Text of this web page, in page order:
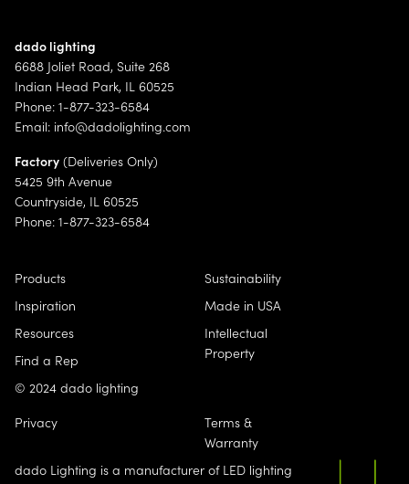
dado lighting
6688 Joliet Road, Suite 268
Indian Head Park, IL 60525
Phone: 1-877-323-6584
Email: info@dadolighting.com
Factory (Deliveries Only)
5425 9th Avenue
Countryside, IL 60525
Phone: 1-877-323-6584
Products
Inspiration
Resources
Find a Rep
Sustainability
Made in USA
Intellectual
Property
© 2024 dado lighting
Privacy
Terms &
Warranty
dado Lighting is a manufacturer of LED lighting